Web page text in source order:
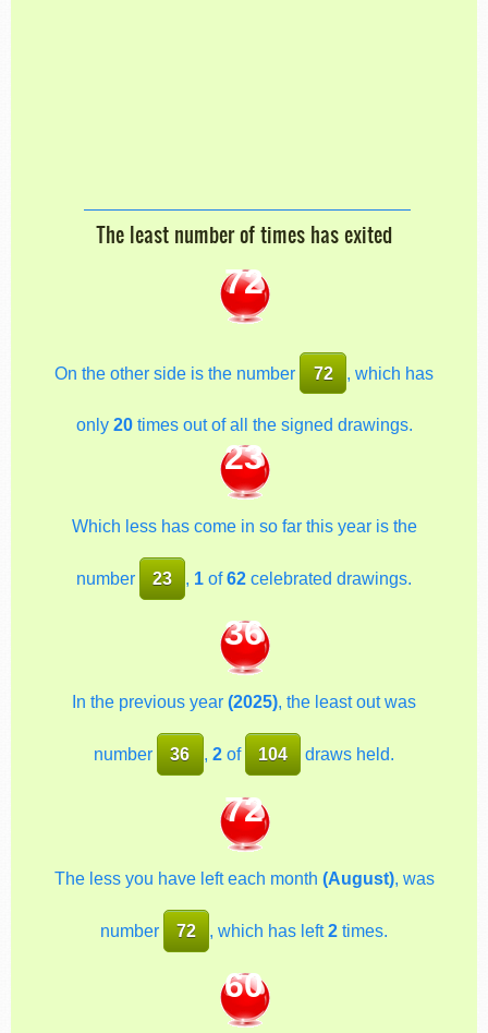
The least number of times has exited
72
On the other side is the number 72 , which has
only 20times out of all the signed drawings.
23
Which less has come in so far this year is the
number 23 , 1 of62 celebrated drawings.
36
In the previous year (2025), the least out was
number 36 , 2of 104 draws held.
72
The less you have left each month (August), was
number 72 , which has left2 times.
60